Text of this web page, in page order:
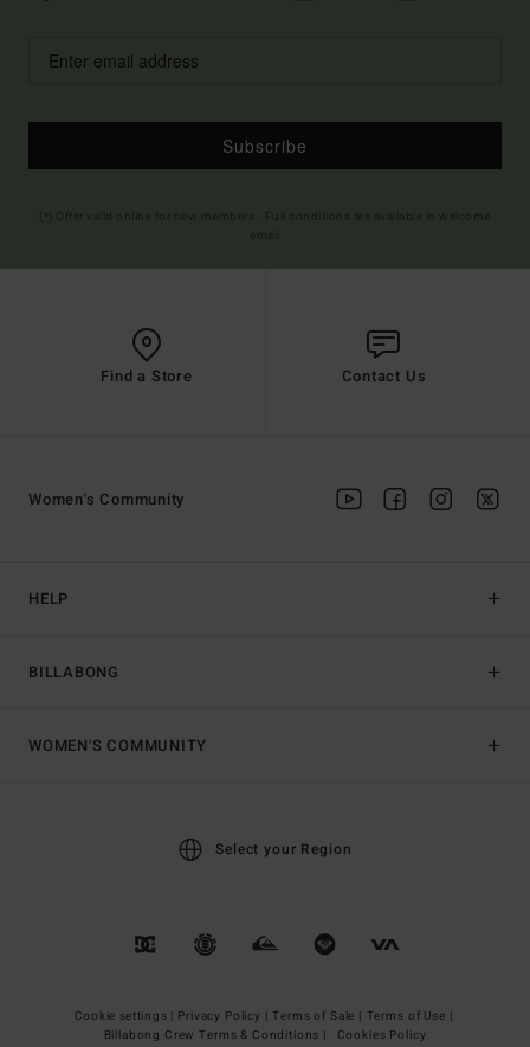
Subscribe
Find a Store Contact Us
HELP
BILLABONG
Women's Community
WOMEN'S COMMUNITY
Select your Region
Cookie settings | Privacy Policy | Terms of Sale | Terms of Use |
Billabong Crew Terms & Conditions |
Cookies Policy